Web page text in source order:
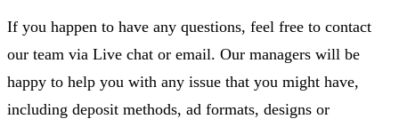
If you happen to have any questions, feel free to contact
our team via Live chat or email. Our managers will be
happy to help you with any issue that you might have,
including deposit methods, ad formats, designs or